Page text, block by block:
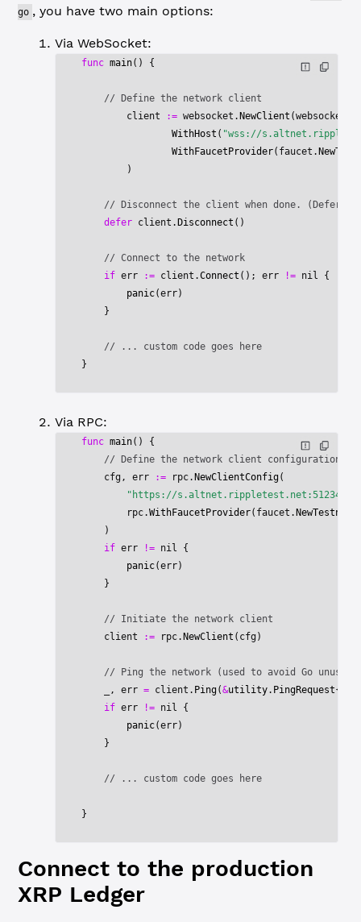
go , you have two main options:
Via WebSocket:
func main() {
    // Define the network client
	client
:= websocket. NewClient (websocket.
		WithHost
( "wss://
		WithFaucetProvider
(faucet.
	)
// Disconnect the client when done. (Defer
    defer
client. Disconnect ()
    // Connect to the network
    if
err := client.Connect (); err != nil
{
        panic
(err)
    }
    // ... custom code goes here
}
Via RPC:
func main() {
    // Define the network client configuration
    cfg, err
:= rpc. NewClientConfig(
        "https://s.altnet.rippletest.net:51234/"
        rpc.
WithFaucetProvider(faucet.
    )
    if
err != nil
{
        panic
(err)
    }
    // Initiate the network client
    client
:= rpc. NewClient (cfg)
// Ping the network (used to avoid Go unused
    _, err
= client. Ping(&utility. PingRequest{})
    if
err != nil
{
        panic
(err)
    }
    // ... custom code goes here
}
Connect to the production
XRP Ledger